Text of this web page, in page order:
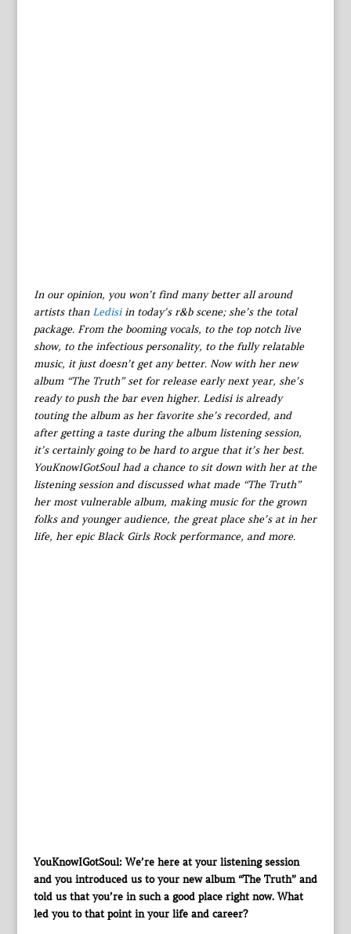
In our opinion, you won’t find many better all around
artists than Ledisiin today’s r&b scene; she’s the total
package. From the booming vocals, to the top notch live
show, to the infectious personality, to the fully relatable
music, it just doesn’t get any better. Now with her new
album “The Truth” set for release early next year, she’s
ready to push the bar even higher. Ledisi is already
touting the album as her favorite she’s recorded, and
after getting a taste during the album listening session,
it’s certainly going to be hard to argue that it’s her best.
YouKnowIGotSoul had a chance to sit down with her at the
listening session and discussed what made “The Truth”
her most vulnerable album, making music for the grown
folks and younger audience, the great place she’s at in her
life, her epic Black Girls Rock performance, and more.
YouKnowIGotSoul: We’re here at your listening session
and you introduced us to your new album “The Truth” and
told us that you’re in such a good place right now. What
led you to that point in your life and career?